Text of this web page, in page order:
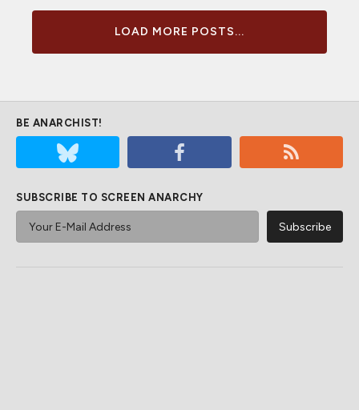
LOAD MORE POSTS...
BE ANARCHIST!
SUBSCRIBE TO SCREEN ANARCHY